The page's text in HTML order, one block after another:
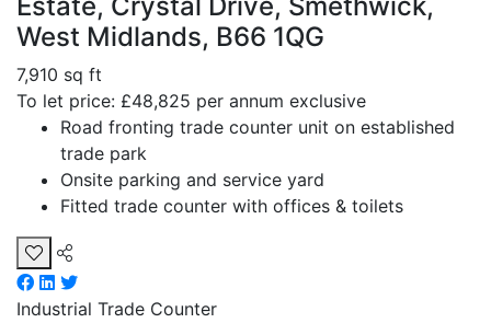
Estate, Crystal Drive, Smethwick,
West Midlands, B66 1QG
7,910 sq ft
To let price: £48,825 per annum exclusive
Road fronting trade counter unit on established
trade park
Onsite parking and service yard
Fitted trade counter with offices & toilets
Industrial Trade Counter